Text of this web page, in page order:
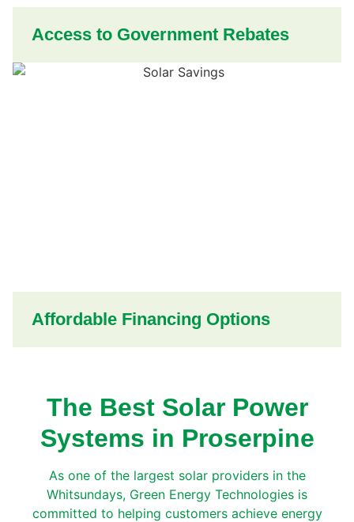
Access to Government Rebates
Affordable Financing Options
The Best Solar Power
Systems in Proserpine
As one of the largest solar providers in the
Whitsundays, Green Energy Technologies is
committed to helping customers achieve energy